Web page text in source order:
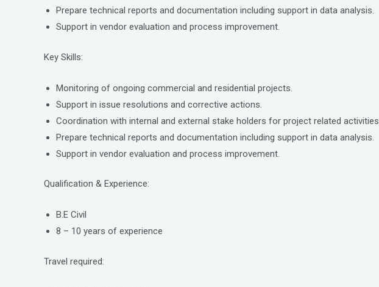
Prepare technical reports and documentation including support in data analysis.
Support in vendor evaluation and process improvement.
Key Skills:
Monitoring of ongoing commercial and residential projects.
Support in issue resolutions and corrective actions.
Coordination with internal and external stake holders for project related activities.
Prepare technical reports and documentation including support in data analysis.
Support in vendor evaluation and process improvement.
Qualification & Experience:
B.E Civil
8 – 10 years of experience
Travel required: